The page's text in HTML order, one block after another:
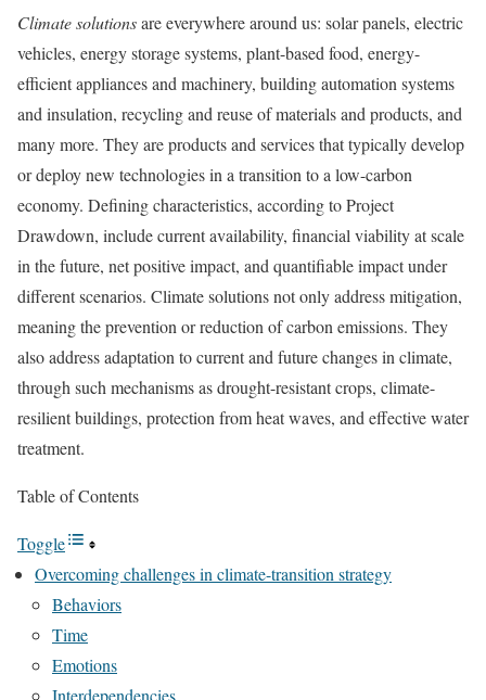
Climate solutionsare everywhere around us: solar panels, electric
vehicles, energy storage systems, plant-based food, energy-
efficient appliances and machinery, building automation systems
and insulation, recycling and reuse of materials and products, and
many more. They are products and services that typically develop
or deploy new technologies in a transition to a low-carbon
economy. Defining characteristics, according to Project
Drawdown, include current availability, financial viability at scale
in the future, net positive impact, and quantifiable impact under
different scenarios. Climate solutions not only address mitigation,
meaning the prevention or reduction of carbon emissions. They
also address adaptation to current and future changes in climate,
through such mechanisms as drought-resistant crops, climate-
resilient buildings, protection from heat waves, and effective water
treatment.
Table of Contents
Toggle
Overcoming challenges in climate-transition strategy
Behaviors
Time
Emotions
Interdependencies